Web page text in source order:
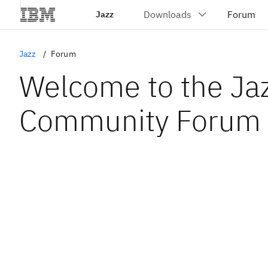
Jazz
Jazz Forum
Welcome to the
Community Forum